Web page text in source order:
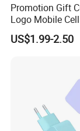
Promotion Gift
Logo Mobile
Chargers 2 in 1
Foldable Fast
Stand Wireless
US$1.99-2.50